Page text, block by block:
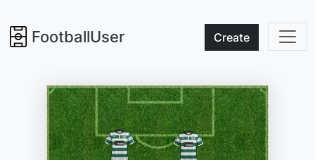
FootballUser Create